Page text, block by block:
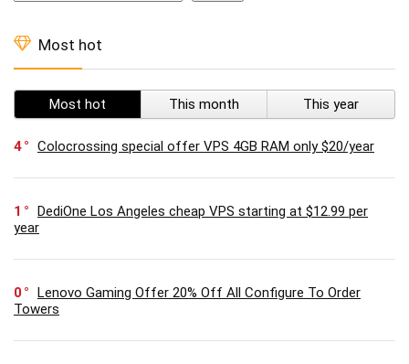
Most hot
Most hot This month This year
4 Colocrossing special offer VPS 4GB RAM only $20/year
1
DediOne Los Angeles cheap VPS starting at $12.99 per
year
0
Lenovo Gaming Offer 20% Off All Configure To Order
Towers